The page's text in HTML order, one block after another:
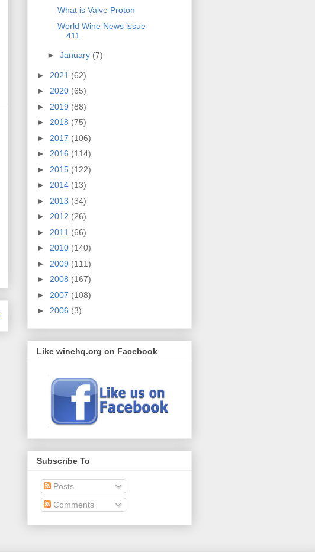
What is Valve Proton
World Wine News issue
411
► January (7)
► 2021 (62)
► 2020 (65)
► 2019 (88)
► 2018 (75)
► 2017 (106)
► 2016 (114)
► 2015 (122)
► 2014 (13)
► 2013 (34)
► 2012 (26)
► 2011 (66)
► 2010 (140)
► 2009 (111)
► 2008 (167)
► 2007 (108)
► 2006 (3)
Like winehq.org on Facebook
Subscribe To
Posts
Comments